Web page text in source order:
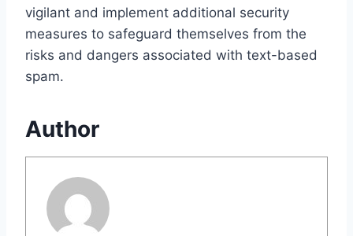
vigilant and implement additional security
measures to safeguard themselves from the
risks and dangers associated with text-based
spam.
Author